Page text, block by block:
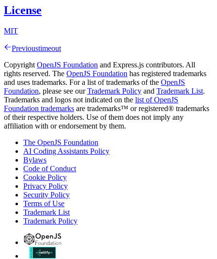
License
MIT
Previoustimeout
Copyright OpenJS Foundation and Express.js contributors. All
rights reserved. The OpenJS Foundation has registered trademarks
and uses trademarks. For a list of trademarks of the OpenJS
Foundation, please see ourTrademark Policy and Trademark List.
Trademarks and logos not indicated on the list of OpenJS
Foundation trademarks are trademarks™ or registered® trademarks
of their respective holders. Use of them does not imply any
affiliation with or endorsement by them.
The OpenJS Foundation
AI Coding Assistants Policy
Bylaws
Code of Conduct
Cookie Policy
Privacy Policy
Security Policy
Terms of Use
Trademark List
Trademark Policy